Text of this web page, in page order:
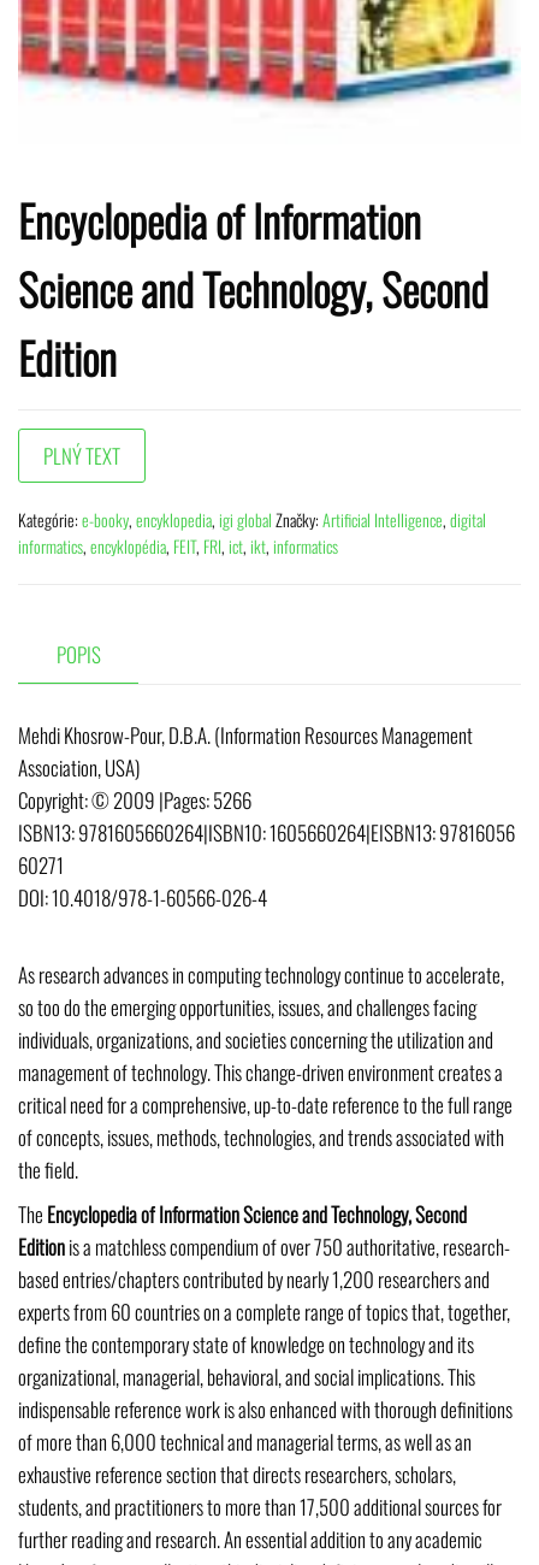
Encyclopedia of Information
Science and Technology, Second
Edition
Kategórie:e-booky,encyklopedia, igi globalZnačky:Artificial Intelligence,digital
informatics,encyklopédia, FEIT, FRI, ict, ikt, informatics
POPIS
Mehdi Khosrow-Pour, D.B.A. (Information Resources Management
Association, USA)
Copyright:© 2009 |Pages:5266
ISBN13:9781605660264|ISBN10:1605660264|EISBN13:97816056
60271
DOI:10.4018/978-1-60566-026-4
As research advances in computing technology continue to accelerate,
so too do the emerging opportunities, issues, and challenges facing
individuals, organizations, and societies concerning the utilization and
management of technology. This change-driven environment creates a
critical need for a comprehensive, up-to-date reference to the full range
of concepts, issues, methods, technologies, and trends associated with
the field.
The Encyclopedia of Information Science and Technology, Second
Editionis a matchless compendium of over 750 authoritative, research-
based entries/chapters contributed by nearly 1,200 researchers and
experts from 60 countries on a complete range of topics that, together,
define the contemporary state of knowledge on technology and its
organizational, managerial, behavioral, and social implications. This
indispensable reference work is also enhanced with thorough definitions
of more than 6,000 technical and managerial terms, as well as an
exhaustive reference section that directs researchers, scholars,
students, and practitioners to more than 17,500 additional sources for
further reading and research. An essential addition to any academic